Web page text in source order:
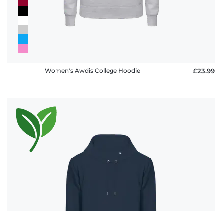
Women's Awdis College Hoodie £23.99